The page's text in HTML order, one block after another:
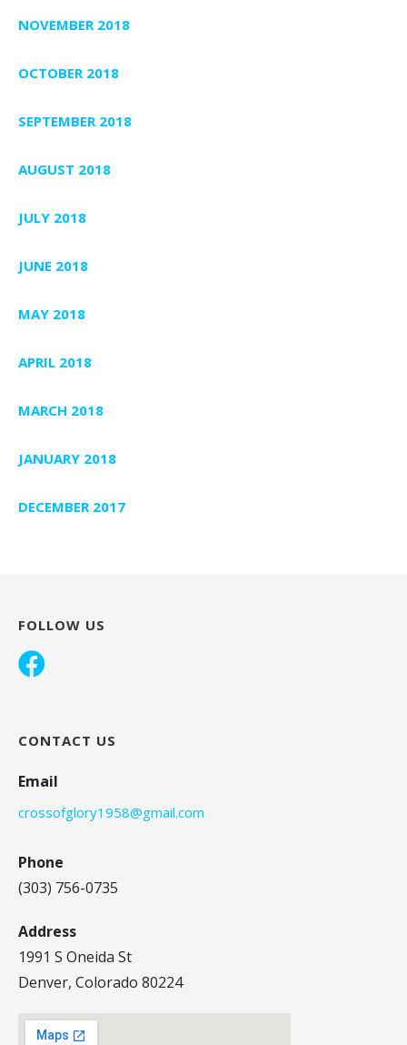
NOVEMBER 2018
OCTOBER 2018
SEPTEMBER 2018
AUGUST 2018
JULY 2018
JUNE 2018
MAY 2018
APRIL 2018
MARCH 2018
JANUARY 2018
DECEMBER 2017
FOLLOW US
CONTACT US
Email
crossofglory1958@gmail.com
Phone
(303) 756-0735
Address
1991 S Oneida St
Denver, Colorado 80224